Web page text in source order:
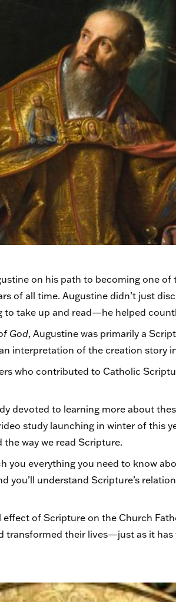
on his path to becoming one of
of all time. Augustine didn’t just
to take up and read—he helped
God, Augustine was primarily a
interpretation of the creation story
who contributed to Catholic
devoted to learning more about
study launching in winter of this
way we read Scripture.
you everything you need to know
you’ll understand Scripture’s
effect of Scripture on the Church
transformed their lives—just as it